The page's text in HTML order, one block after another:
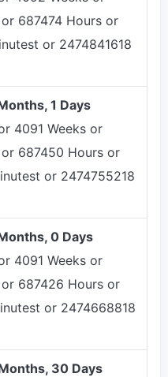
687474 Hours or
or 2474841618
1 Days
4091 Weeks or
687450 Hours or
or 2474755218
0 Days
4091 Weeks or
687426 Hours or
or 2474668818
30 Days